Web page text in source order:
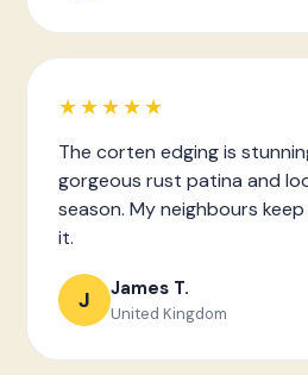
★★★★★
The corten edging is
gorgeous rust patina and
season. My neighbours
it.
J James T.
United Kingdom